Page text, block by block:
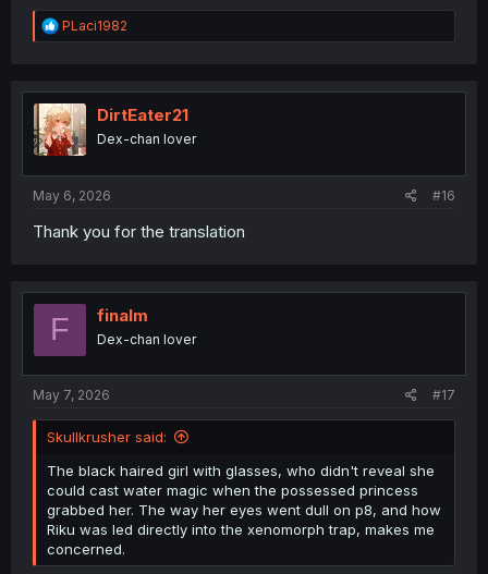
R
e
t
i
o
n
PLaci1982
DirtEater21
Dex-chan lover
May 6, 2026 #16
Thank you for the translation
F finalm
Dex-chan lover
May 7, 2026 #17
Skullkrusher said:
The black haired girl with glasses, who didn't reveal she
could cast water magic when the possessed princess
grabbed her. The way her eyes went dull on p8, and how
Riku was led directly into the xenomorph trap, makes me
concerned.